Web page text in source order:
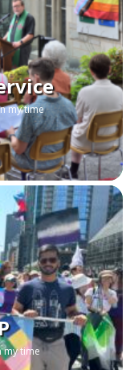
my time
my time